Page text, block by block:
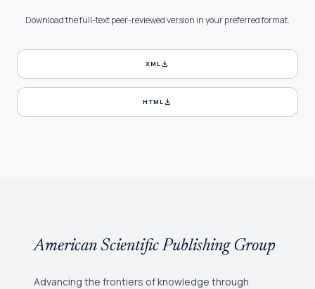
Download the full-text peer-reviewed version in your preferred format.
XMLdownload
HTMLdownload
American Scientific Publishing Group
Advancing the frontiers of knowledge through